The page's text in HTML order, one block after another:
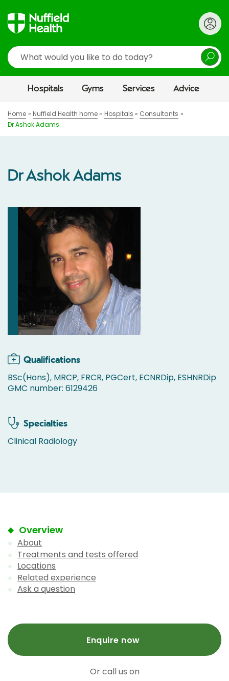
Search
Hospitals Gyms Services Advice
Home Nuffield Health home Hospitals
Consultants
Dr Ashok Adams
Dr Ashok Adams
Qualifications
BSc(Hons), MRCP, FRCR, PGCert, ECNRDip, ESHNRDip
GMC number: 6129426
Specialties
Clinical Radiology
Overview
About
Treatments and tests offered
Locations
Related experience
Ask a question
Enquire now
Or call us on